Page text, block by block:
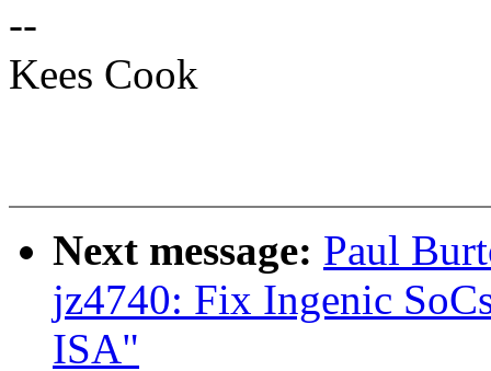
--
Kees Cook
Next message: Paul
jz4740: Fix Ingenic
ISA"